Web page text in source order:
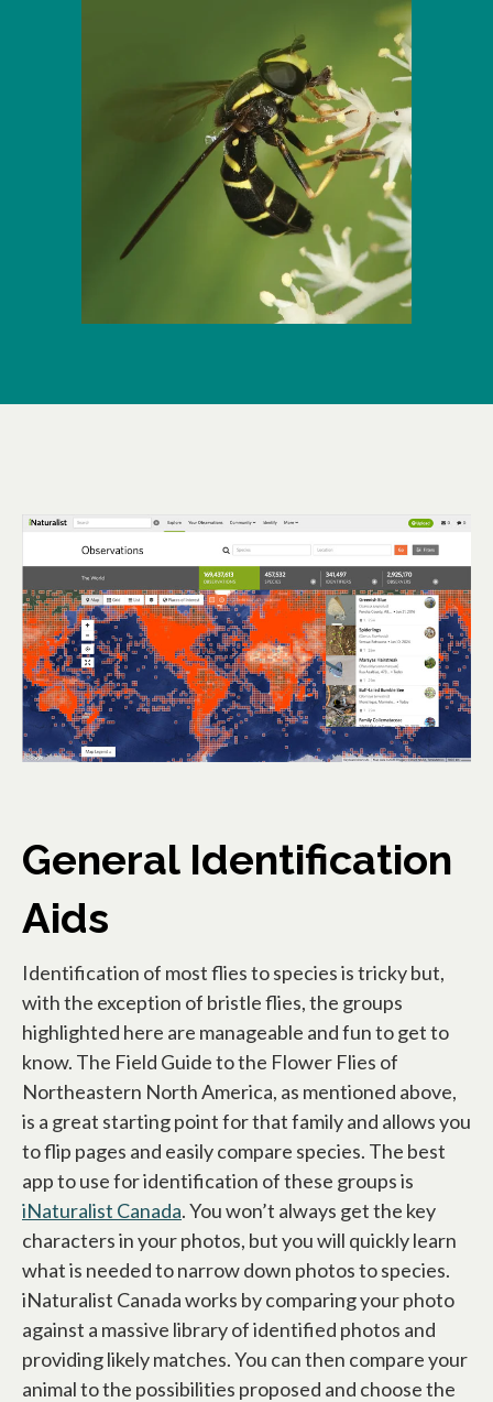
General Identification
Aids
Identification of most flies to species is tricky but,
with the exception of bristle flies, the groups
highlighted here are manageable and fun to get to
know. The Field Guide to the Flower Flies of
Northeastern North America, as mentioned above,
is a great starting point for that family and allows you
to flip pages and easily compare species. The best
app to use for identification of these groups is
iNaturalist Canadaopens in a new tab
. You won’t always get the key
characters in your photos, but you will quickly learn
what is needed to narrow down photos to species.
iNaturalist Canada works by comparing your photo
against a massive library of identified photos and
providing likely matches. You can then compare your
animal to the possibilities proposed and choose the